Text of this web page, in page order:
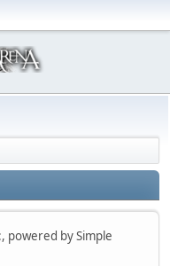
powered by Simple